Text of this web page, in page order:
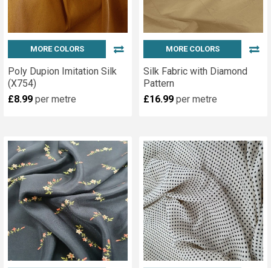
MORE COLORS
Poly Dupion Imitation Silk
(X754)
£8.99 per metre
MORE COLORS
Silk Fabric with Diamond
Pattern
£16.99 per metre